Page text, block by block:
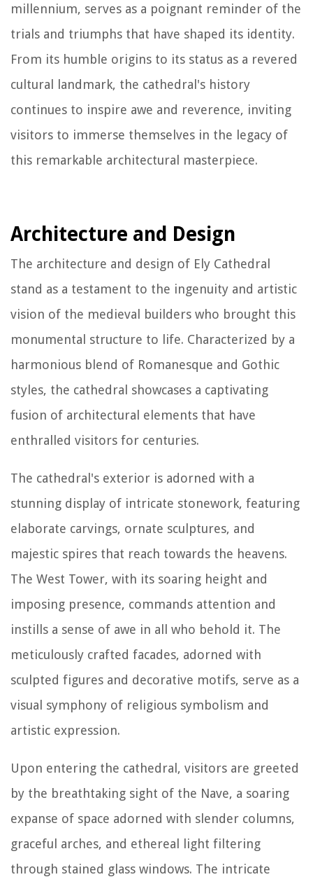
millennium, serves as a poignant reminder of the
trials and triumphs that have shaped its identity.
From its humble origins to its status as a revered
cultural landmark, the cathedral's history
continues to inspire awe and reverence, inviting
visitors to immerse themselves in the legacy of
this remarkable architectural masterpiece.
Architecture and Design
The architecture and design of Ely Cathedral
stand as a testament to the ingenuity and artistic
vision of the medieval builders who brought this
monumental structure to life. Characterized by a
harmonious blend of Romanesque and Gothic
styles, the cathedral showcases a captivating
fusion of architectural elements that have
enthralled visitors for centuries.
The cathedral's exterior is adorned with a
stunning display of intricate stonework, featuring
elaborate carvings, ornate sculptures, and
majestic spires that reach towards the heavens.
The West Tower, with its soaring height and
imposing presence, commands attention and
instills a sense of awe in all who behold it. The
meticulously crafted facades, adorned with
sculpted figures and decorative motifs, serve as a
visual symphony of religious symbolism and
artistic expression.
Upon entering the cathedral, visitors are greeted
by the breathtaking sight of the Nave, a soaring
expanse of space adorned with slender columns,
graceful arches, and ethereal light filtering
through stained glass windows. The intricate